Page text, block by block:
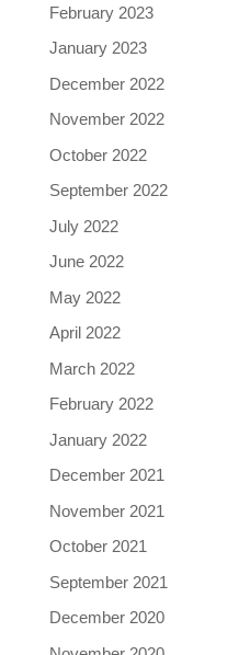
February 2023
January 2023
December 2022
November 2022
October 2022
September 2022
July 2022
June 2022
May 2022
April 2022
March 2022
February 2022
January 2022
December 2021
November 2021
October 2021
September 2021
December 2020